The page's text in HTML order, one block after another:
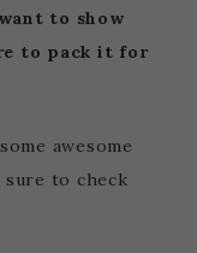
to show
to pack it for
awesome
sure to check